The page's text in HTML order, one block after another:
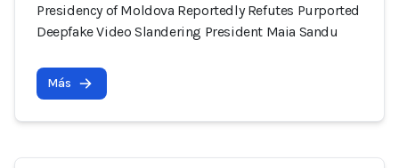
Presidency of Moldova Reportedly Refutes Purported
Deepfake Video Slandering President Maia Sandu
Más